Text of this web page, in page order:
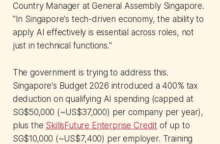
Country Manager at General Assembly Singapore.
"In Singapore's tech-driven economy, the ability to
apply AI effectively is essential across roles, not
just in technical functions."
The government is trying to address this.
Singapore's Budget 2026 introduced a 400% tax
deduction on qualifying AI spending (capped at
SG$50,000 (~US$37,000) per company per year),
plus the SkillsFuture Enterprise Credit of up to
SG$10,000 (~US$7,400) per employer. Training